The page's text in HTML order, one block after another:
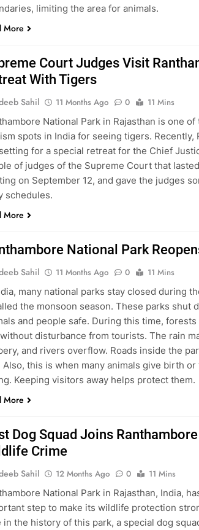
limiting the area for animals.
More
Court Judges Visit
With Tigers
Sahil 11 Months Ago 0
11 Mins
National Park in Rajasthan is one
spots in India for seeing tigers. Recently,
for a special retreat for the Chief
of judges of the Supreme Court that
on September 12, and gave the judges
schedules.
More
National Park
Sahil 11 Months Ago 0
11 Mins
many national parks stay closed during
the monsoon season. These parks shut
and people safe. During this time,
disturbance from tourists. The rain
and rivers overflow. Roads inside the
Also, this is when many animals give birth
Keeping visitors away helps protect them.
More
Dog Squad Joins
Crime
Sahil 12 Months Ago 0
11 Mins
National Park in Rajasthan, India,
step to make its wildlife protection
in the history of this park, a special dog